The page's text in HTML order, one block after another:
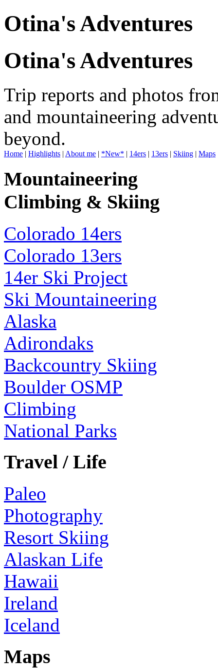
Otina's Adventures
Otina's Adventures
Trip reports and photos
and mountaineering
beyond.
Home | Highlights | About me | *New* | 14ers | 13ers | Skiing | Maps
Mountaineering
Climbing & Skiing
Colorado 14ers
Colorado 13ers
14er Ski Project
Ski Mountaineering
Alaska
Adirondaks
Backcountry Skiing
Boulder OSMP
Climbing
National Parks
Travel / Life
Paleo
Photography
Resort Skiing
Alaskan Life
Hawaii
Ireland
Iceland
Maps